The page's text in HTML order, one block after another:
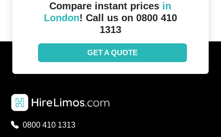
Compare instant prices in
London! Call us on 0800 410
1313
GET A QUOTE
0800 410 1313